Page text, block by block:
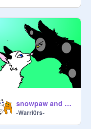
snowpaw and nightclash
-Warri0rs-